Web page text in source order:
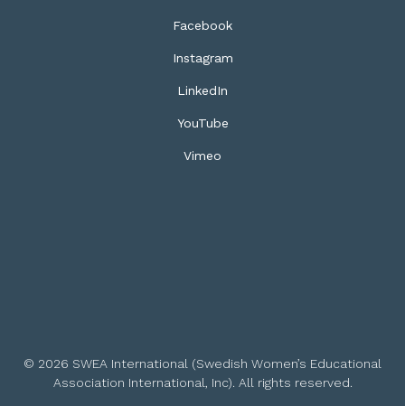
Facebook
Instagram
LinkedIn
YouTube
Vimeo
© 2026 SWEA International (Swedish Women’s Educational
Association International, Inc). All rights reserved.